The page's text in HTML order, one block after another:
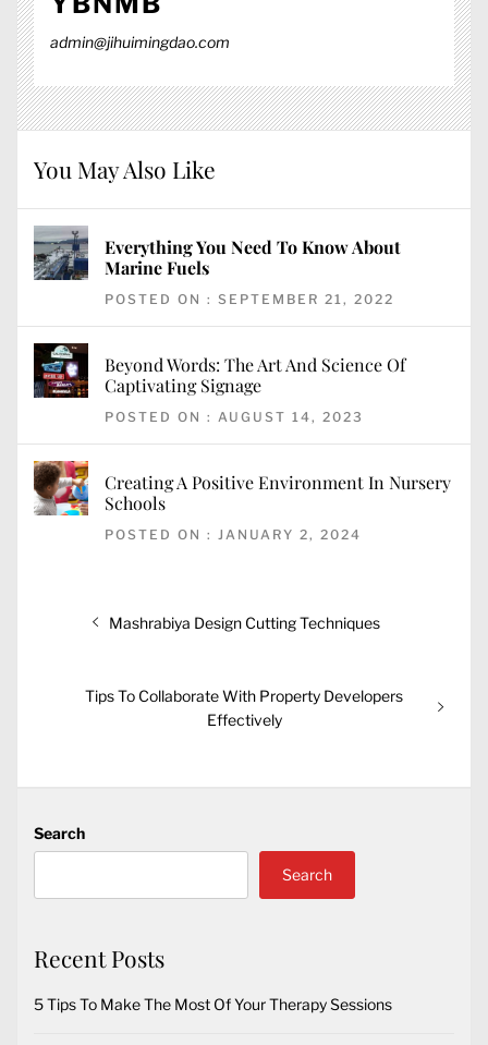
admin@jihuimingdao.com
You May Also Like
Everything You Need To Know About
Marine Fuels
POSTED ON : SEPTEMBER 21, 2022
Beyond Words: The Art And Science Of
Captivating Signage
POSTED ON : AUGUST 14, 2023
Creating A Positive Environment In Nursery
Schools
POSTED ON : JANUARY 2, 2024
navigation
Previous
Mashrabiya Design Cutting Techniques
Next
Tips To Collaborate With Property Developers
Effectively
Search
Search
Recent Posts
5 Tips To Make The Most Of Your Therapy Sessions